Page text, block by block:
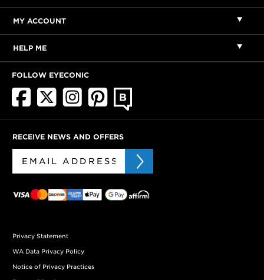
MY ACCOUNT
HELP ME
FOLLOW EYECONIC
RECEIVE NEWS AND OFFERS
Privacy Statement
WA Data Privacy Policy
Notice of Privacy Practices